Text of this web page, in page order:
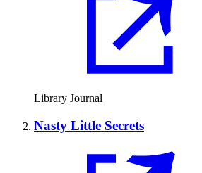
Library Journal
Nasty Little Secrets